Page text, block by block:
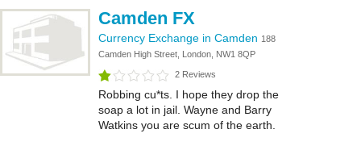
Camden FX
Currency Exchange in Camden 188
Camden High Street, London, NW1 8QP
2 Reviews
Robbing cu*ts. I hope they drop the
soap a lot in jail. Wayne and Barry
Watkins you are scum of the earth.